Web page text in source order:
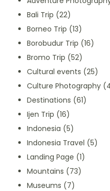
Bali Trip (22)
Borneo Trip (13)
Borobudur Trip (16)
Bromo Trip (52)
Cultural events (25)
Culture Photography
Destinations (61)
Ijen Trip (16)
Indonesia (5)
Indonesia Travel (5)
Landing Page (1)
Mountains (73)
Museums (7)